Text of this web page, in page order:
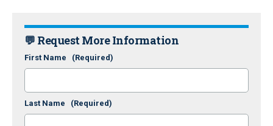
💬 Request More Information
First Name (Required)
Last Name (Required)